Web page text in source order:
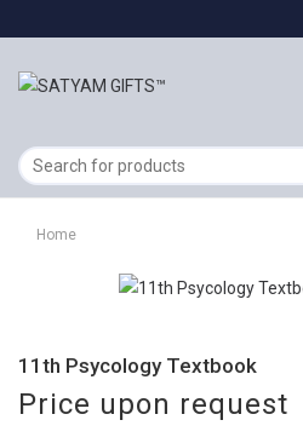
Home
11th Psycology Textbook
Price upon request